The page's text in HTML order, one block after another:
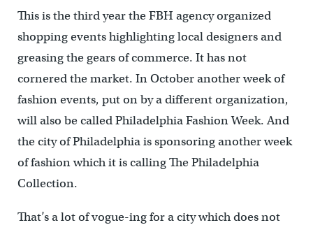
This is the third year the FBH agency organized
shopping events highlighting local designers and
greasing the gears of commerce. It has not
cornered the market. In October another week of
fashion events, put on by a different organization,
will also be called Philadelphia Fashion Week. And
the city of Philadelphia is sponsoring another week
of fashion which it is calling The Philadelphia
Collection.
That’s a lot of vogue-ing for a city which does not